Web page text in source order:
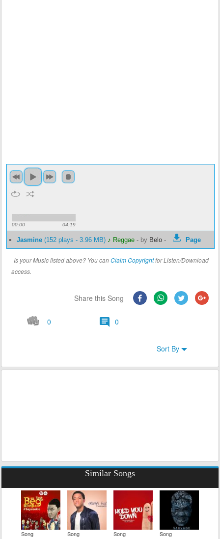
00:00 04:19
Jasmine (152 plays - 3.96 MB) ♪ Reggae - by Belo - Page
Is your Music listed above? You canClaim Copyrightfor Listen/Download
access.
Share this Song
0 0
Sort By
Similar Songs
Song Song Song Song